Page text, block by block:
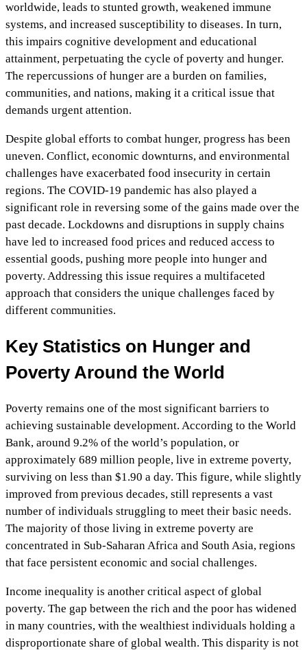
worldwide, leads to stunted growth, weakened immune
systems, and increased susceptibility to diseases. In turn,
this impairs cognitive development and educational
attainment, perpetuating the cycle of poverty and hunger.
The repercussions of hunger are a burden on families,
communities, and nations, making it a critical issue that
demands urgent attention.
Despite global efforts to combat hunger, progress has been
uneven. Conflict, economic downturns, and environmental
challenges have exacerbated food insecurity in certain
regions. The COVID-19 pandemic has also played a
significant role in reversing some of the gains made over the
past decade. Lockdowns and disruptions in supply chains
have led to increased food prices and reduced access to
essential goods, pushing more people into hunger and
poverty. Addressing this issue requires a multifaceted
approach that considers the unique challenges faced by
different communities.
Key Statistics on Hunger and
Poverty Around the World
Poverty remains one of the most significant barriers to
achieving sustainable development. According to the World
Bank, around 9.2% of the world’s population, or
approximately 689 million people, live in extreme poverty,
surviving on less than $1.90 a day. This figure, while slightly
improved from previous decades, still represents a vast
number of individuals struggling to meet their basic needs.
The majority of those living in extreme poverty are
concentrated in Sub-Saharan Africa and South Asia, regions
that face persistent economic and social challenges.
Income inequality is another critical aspect of global
poverty. The gap between the rich and the poor has widened
in many countries, with the wealthiest individuals holding a
disproportionate share of global wealth. This disparity is not